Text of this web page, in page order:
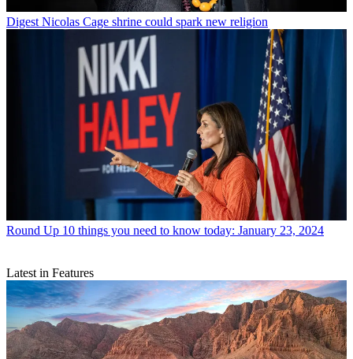
Digest Nicolas Cage shrine could spark new religion
Round Up 10 things you need to know today: January 23, 2024
Latest in Features